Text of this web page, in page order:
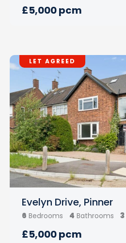
£5,000 pcm
LET AGREED
Evelyn Drive, Pinner
6 Bedrooms 4 Bathrooms 3
£5,000 pcm